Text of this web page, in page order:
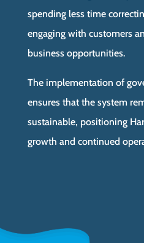
spending less time
engaging with customers
business opportunities.
The implementation of
ensures that the system
sustainable, positioning
growth and continued